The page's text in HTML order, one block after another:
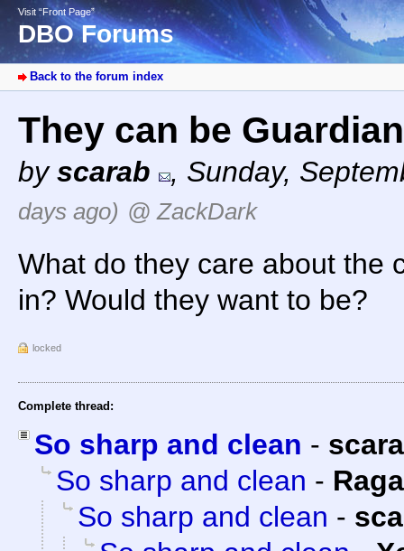
Visit “Front Page”
DBO Forums
Back to the forum index
They can be
byscarab , Sunday,
days ago) @ ZackDark
What do they care about the
in? Would they want to be?
locked
Complete thread:
So sharp and clean -
So sharp and clean -
So sharp and clean -